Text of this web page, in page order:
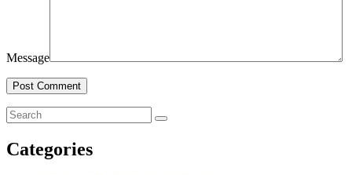
Message
Post Comment
Categories